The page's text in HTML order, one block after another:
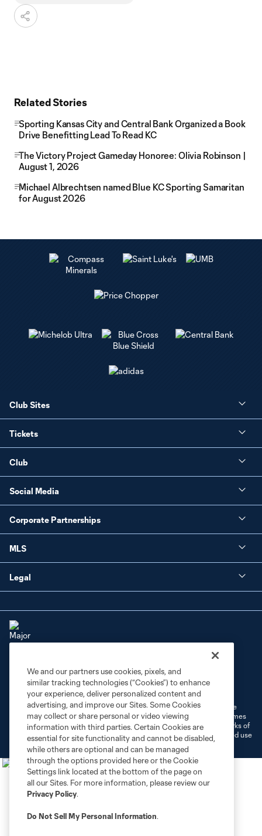
Related Stories
Sporting Kansas City and Central Bank Organized a Book
Drive Benefitting Lead To Read KC
The Victory Project Gameday Honoree: Olivia Robinson |
August 1, 2026
Michael Albrechtsen named Blue KC Sporting Samaritan
for August 2026
Club Sites
Tickets
Club
Social Media
Corporate Partnerships
MLS
Legal
Privacy Policy
Do Not Sell or Share My Personal Information
Cookies Settings
©2026 MLS. The Major League Soccer and MLS name and shield are
registered trademarks of Major League Soccer, L.L.C. (“MLS”). The names
and logos of MLS teams are registered and/or common law trademarks of
MLS or are used with the permission of their owners. Any unauthorized use
We and our partners use cookies, pixels, and
similar tracking technologies (“Cookies”) to enhance
your experience, deliver personalized content and
advertising, and improve our Sites. Some Cookies
may collect or share personal or video viewing
information with third parties. Certain Cookies are
essential for site functionality and cannot be disabled,
while others are optional and can be managed
through the options provided here or the Cookie
Settings link located at the bottom of the page on
all our Sites. For more information, please review our
Privacy Policy.
Do Not Sell My Personal Information.